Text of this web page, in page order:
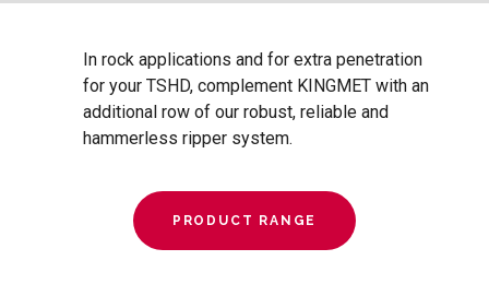
In rock applications and for extra penetration
for your TSHD, complement KINGMET with an
additional row of our robust, reliable and
hammerless ripper system.
PRODUCT RANGE